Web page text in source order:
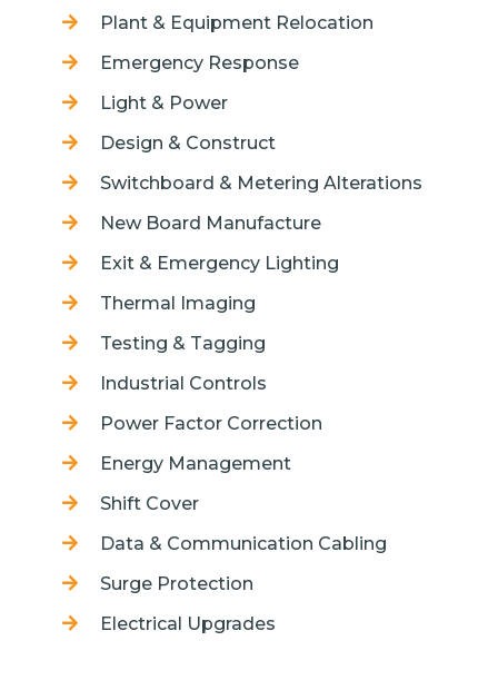
Plant & Equipment Relocation
Emergency Response
Light & Power
Design & Construct
Switchboard & Metering Alterations
New Board Manufacture
Exit & Emergency Lighting
Thermal Imaging
Testing & Tagging
Industrial Controls
Power Factor Correction
Energy Management
Shift Cover
Data & Communication Cabling
Surge Protection
Electrical Upgrades